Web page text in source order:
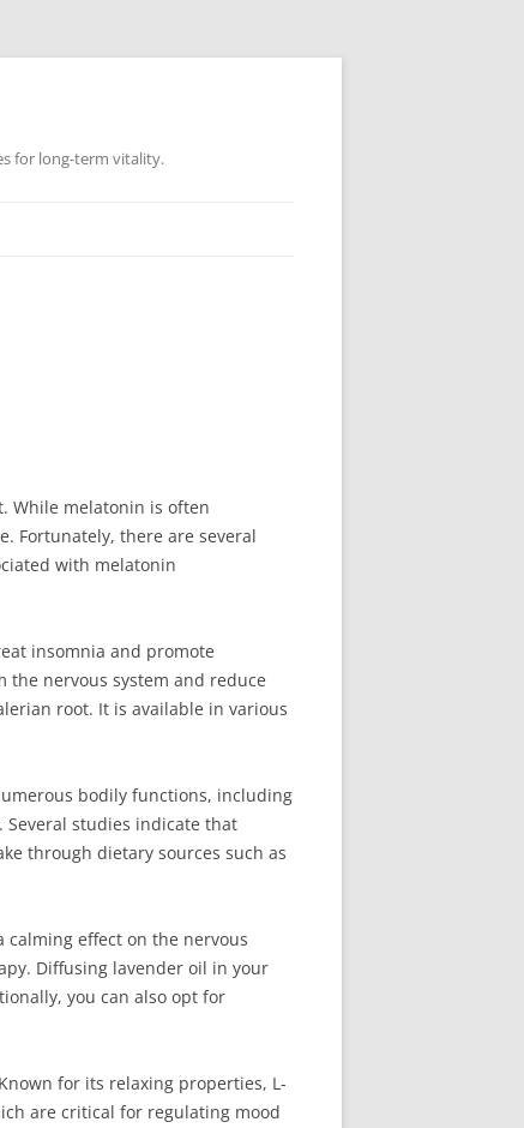
for long-term vitality.
While melatonin is often
Fortunately, there are several
with melatonin
insomnia and promote
the nervous system and reduce
root. It is available in various
bodily functions, including
studies indicate that
through dietary sources such as
effect on the nervous
Diffusing lavender oil in your
you can also opt for
for its relaxing properties, L-
are critical for regulating mood